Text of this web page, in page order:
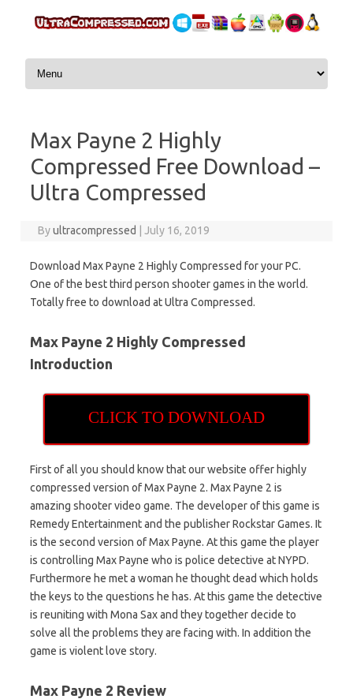
Skip to content
Max Payne 2 Highly
Compressed Free Download –
Ultra Compressed
Byultracompressed July 16, 2019
Download Max Payne 2 Highly Compressed for your PC.
One of the best third person shooter games in the world.
Totally free to download at Ultra Compressed.
Max Payne 2 Highly Compressed
Introduction
CLICK TO DOWNLOAD
First of all you should know that our website offer highly
compressed version of Max Payne 2. Max Payne 2 is
amazing shooter video game. The developer of this game is
Remedy Entertainment and the publisher Rockstar Games. It
is the second version of Max Payne. At this game the player
is controlling Max Payne who is police detective at NYPD.
Furthermore he met a woman he thought dead which holds
the keys to the questions he has. At this game the detective
is reuniting with Mona Sax and they together decide to
solve all the problems they are facing with. In addition the
game is violent love story.
Max Payne 2 Review